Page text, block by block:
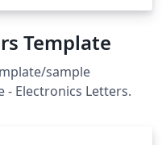
Template
sample
Electronics Letters.